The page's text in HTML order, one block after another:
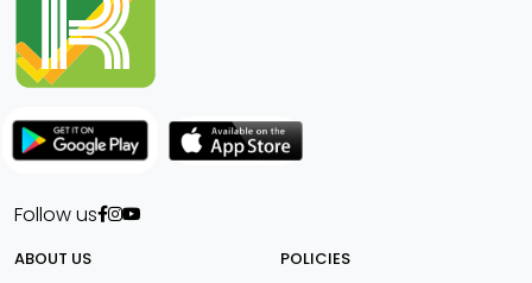
Follow us
ABOUT US POLICIES